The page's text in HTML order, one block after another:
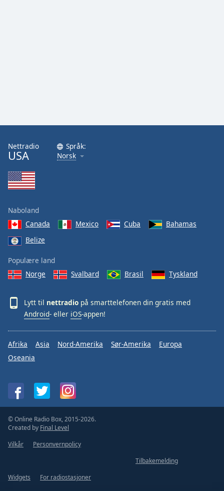
Nettradio
USA
Språk:
Norsk
Naboland
Canada
Mexico Cuba
Bahamas
Belize
Populære land
Norge
Svalbard Brasil Tyskland
Lytt til nettradio på smarttelefonen din gratis med
Android- eller iOS-appen!
Afrika Asia Nord-Amerika Sør-Amerika
Europa
Oseania
© Online Radio Box, 2015-2026.
Created by Final Level
Vilkår
Personvernpolicy
Tilbakemelding
Widgets
For radiostasjoner